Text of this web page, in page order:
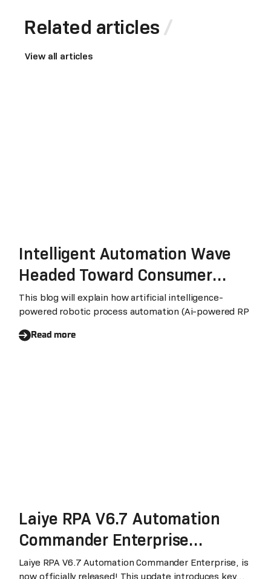
Related articles
View all articles
Intelligent Automation Wave
Headed Toward Consumer
Packaged Goods and Retail
Industries
This blog will explain how artificial intelligence-
powered robotic process automation (Ai-powered RP
Read more
Laiye RPA V6.7 Automation
Commander Enterprise
Officially Released: A Major
Laiye RPA V6.7 Automation Commander Enterprise, is
now officially released! This update introduces key